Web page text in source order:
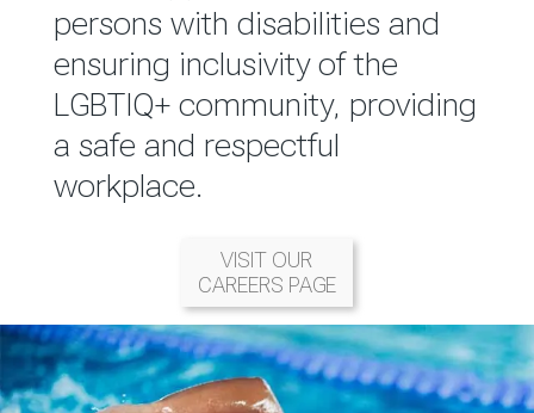
persons with disabilities and
ensuring inclusivity of the
LGBTIQ+ community, providing
a safe and respectful
workplace.
VISIT OUR
CAREERS PAGE